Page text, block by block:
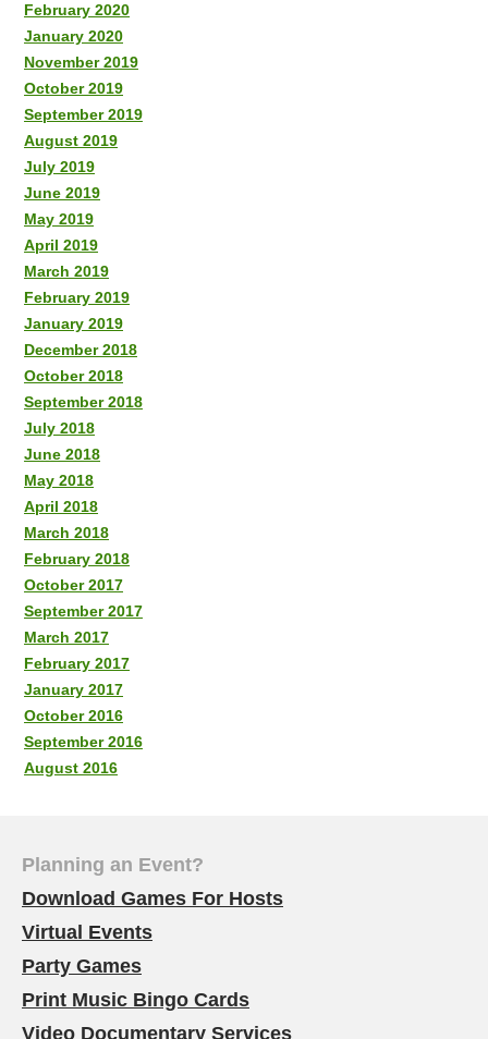
February 2020
January 2020
November 2019
October 2019
September 2019
August 2019
July 2019
June 2019
May 2019
April 2019
March 2019
February 2019
January 2019
December 2018
October 2018
September 2018
July 2018
June 2018
May 2018
April 2018
March 2018
February 2018
October 2017
September 2017
March 2017
February 2017
January 2017
October 2016
September 2016
August 2016
Planning an Event?
Download Games For Hosts
Virtual Events
Party Games
Print Music Bingo Cards
Video Documentary Services